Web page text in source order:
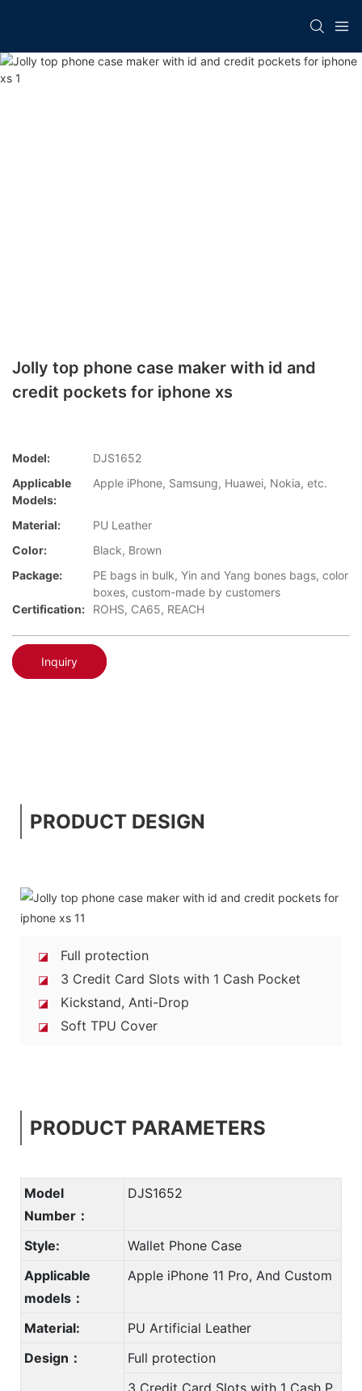
Jolly top phone case maker with id and
credit pockets for iphone xs
Model:
DJS1652
Applicable
Models:
Apple iPhone, Samsung, Huawei, Nokia, etc.
Material:
PU Leather
Color:
Black, Brown
Package:
PE bags in bulk, Yin and Yang bones bags, color
boxes, custom-made by customers
Certification:
ROHS, CA65, REACH
Inquiry
PRODUCT DESIGN
◪ Full protection
◪ 3 Credit Card Slots with 1 Cash Pocket
◪ Kickstand, Anti-Drop
◪ Soft TPU Cover
PRODUCT PARAMETERS
Model
Number：
DJS1652
Style:
Wallet Phone Case
Applicable
models：
Apple iPhone 11 Pro, And Custom
Material:
PU Artificial Leather
Design：
Full protection
3 Credit Card Slots with 1 Cash P